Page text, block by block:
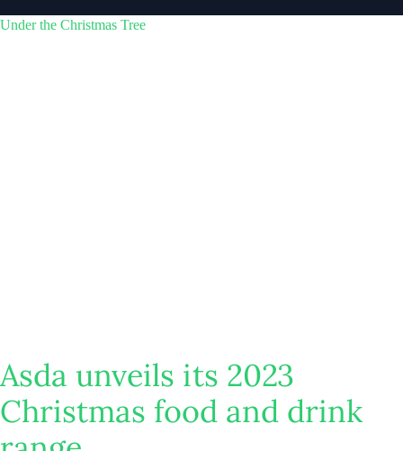
Under the Christmas Tree
Asda unveils its 2023
Christmas food and drink